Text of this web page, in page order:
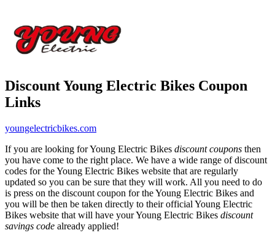
Discount Young Electric Bikes Coupon
Links
youngelectricbikes.com
If you are looking for Young Electric Bikes discount coupons then
you have come to the right place. We have a wide range of discount
codes for the Young Electric Bikes website that are regularly
updated so you can be sure that they will work. All you need to do
is press on the discount coupon for the Young Electric Bikes and
you will be then be taken directly to their official Young Electric
Bikes website that will have your Young Electric Bikes discount
savings code already applied!